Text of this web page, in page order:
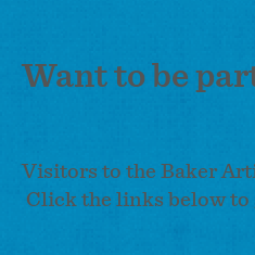
Want to be
Visitors to the Baker
Click the links below to